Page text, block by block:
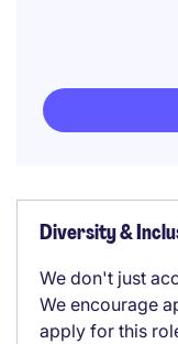
Diversity &
We don't just
We encourage
apply for this